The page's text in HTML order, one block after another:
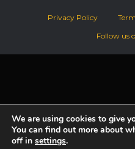
Privacy Policy
Follow us
We are using cookies to give
You can find out more about
off in settings.